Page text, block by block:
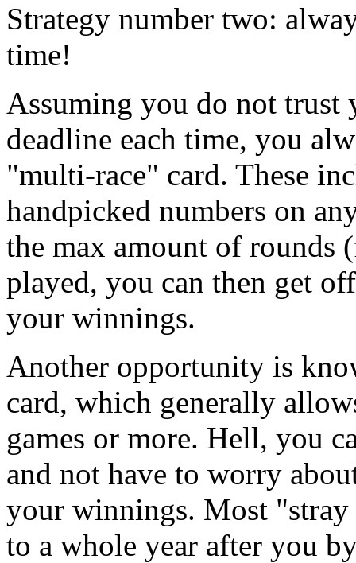
Strategy number two:
time!
Assuming you do not trust
deadline each time, you
"multi-race" card. These
handpicked numbers on
the max amount of rounds
played, you can then get
your winnings.
Another opportunity is
card, which generally
games or more. Hell, you
and not have to worry
your winnings. Most
to a whole year after you